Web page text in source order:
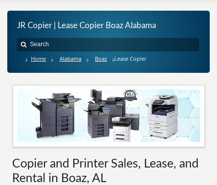
JR Copier | Lease Copier Boaz Alabama
Home Alabama Boaz Lease Copier
Copier and Printer Sales, Lease, and
Rental in Boaz, AL